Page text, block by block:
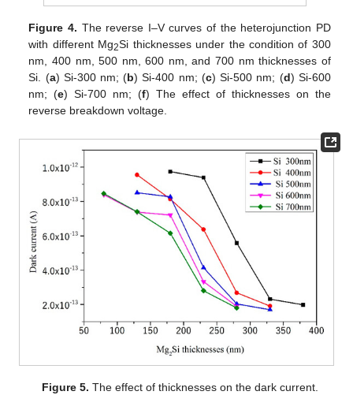
Figure 4. The reverse I–V curves of the heterojunction PD
with different Mg2Si thicknesses under the condition of 300
nm, 400 nm, 500 nm, 600 nm, and 700 nm thicknesses of
Si. (a) Si-300 nm; (b) Si-400 nm; (c) Si-500 nm; (d) Si-600
nm; (e) Si-700 nm; (f) The effect of thicknesses on the
reverse breakdown voltage.
Figure 5. The effect of thicknesses on the dark current.